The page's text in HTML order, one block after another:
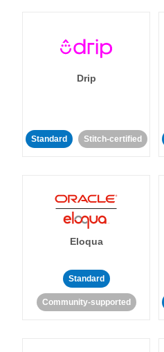
Drip
Standard Stitch-certified
Eloqua
Standard
Community-supported